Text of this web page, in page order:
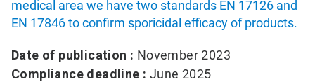
medical area we have two standards EN 17126 and
EN 17846 to confirm sporicidal efficacy of products.
Date of publication : November 2023
Compliance deadline : June 2025